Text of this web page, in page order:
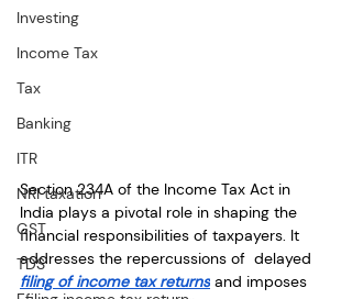
Investing
Income Tax
Tax
Banking
ITR
NRI taxation
GST
TDS
Section 234A of the Income Tax Act in
India plays a pivotal role in shaping the
financial responsibilities of taxpayers. It
addresses the repercussions of  delayed
filing of income tax returns and imposes